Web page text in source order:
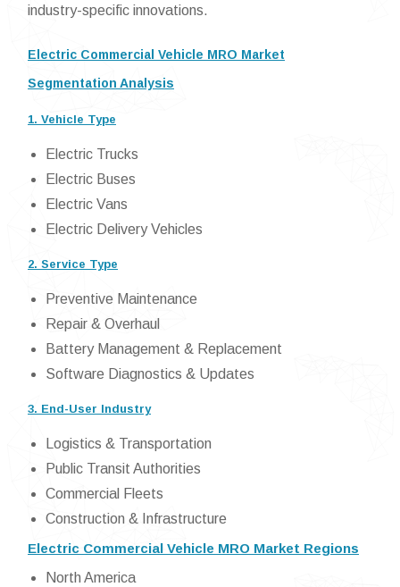
industry-specific innovations.
Electric Commercial Vehicle MRO Market
Segmentation Analysis
1. Vehicle Type
Electric Trucks
Electric Buses
Electric Vans
Electric Delivery Vehicles
2. Service Type
Preventive Maintenance
Repair & Overhaul
Battery Management & Replacement
Software Diagnostics & Updates
3. End-User Industry
Logistics & Transportation
Public Transit Authorities
Commercial Fleets
Construction & Infrastructure
Electric Commercial Vehicle MRO Market Regions
North America